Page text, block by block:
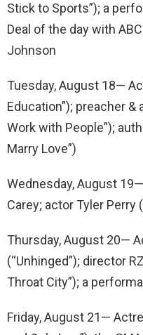
Stick to Sports”); a
Deal of the day with
Johnson
Tuesday, August 18—
Education”); preacher &
Work with People”);
Marry Love”)
Wednesday, August
Carey; actor Tyler Perry
Thursday, August 20—
(“Unhinged”); director
Throat City”); a
Friday, August 21—